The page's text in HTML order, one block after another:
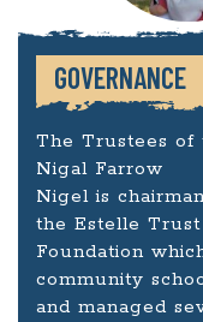
GOVERNANCE
The Trustees of
Nigal Farrow
Nigel is
the Estelle
Foundation
community
and managed